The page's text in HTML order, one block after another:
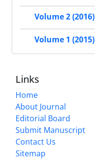
Volume 2 (2016)
Volume 1 (2015)
Links
Home
About Journal
Editorial Board
Submit Manuscript
Contact Us
Sitemap